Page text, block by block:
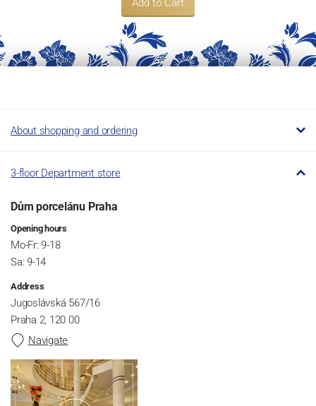
Add to Cart
About shopping and ordering
3-floor Department store
Dům porcelánu Praha
Opening hours
Mo-Fr: 9-18
Sa: 9-14
Address
Jugoslávská 567/16
Praha 2, 120 00
Navigate